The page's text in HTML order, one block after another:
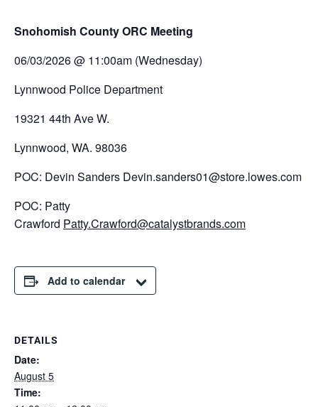
Snohomish County ORC Meeting
06/03/2026 @ 11:00am (Wednesday)
Lynnwood Police Department
19321 44th Ave W.
Lynnwood, WA. 98036
POC: Devin Sanders Devin.sanders01@store.lowes.com
POC: Patty
Crawford Patty.Crawford@catalystbrands.com
Add to calendar
DETAILS
Date:
August 5
Time: